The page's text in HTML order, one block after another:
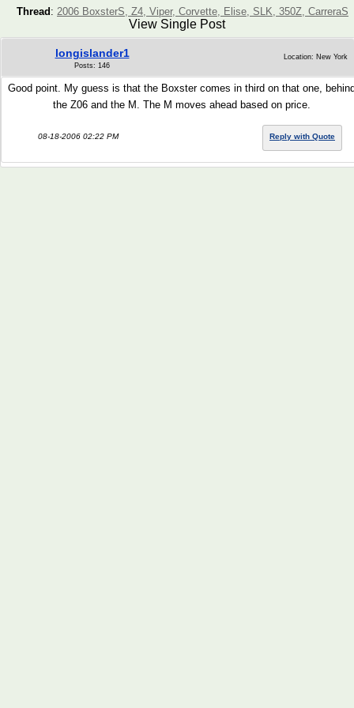
Thread : 2006 BoxsterS, Z4, Viper, Corvette, Elise, SLK, 350Z, CarreraS
View Single Post
longislander1
Posts: 146
Location: New York
Good point. My guess is that the Boxster comes in third on that one,
the Z06 and the M. The M moves ahead based on price.
08-18-2006 02:22 PM Reply with Quote